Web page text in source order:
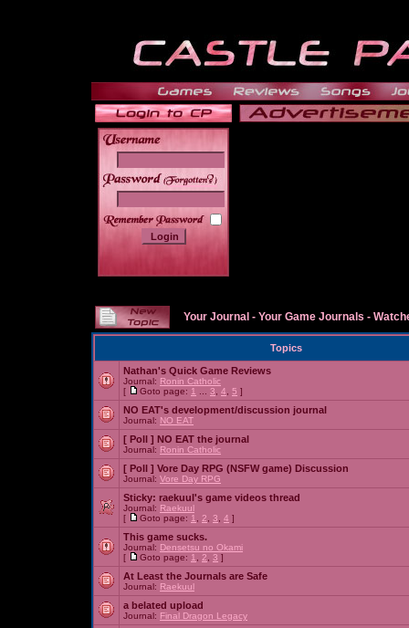
______
Your Journal - Your Game Journals -
Topics
Nathan's Quick Game Reviews
Journal: Ronin Catholic
[
Goto page: 1 3 4 5 ]
NO EAT's development/discussion journal
Journal: NO EAT
[ Poll ] NO EAT the journal
Journal: Ronin Catholic
[ Poll ] Vore Day RPG (NSFW game) Discussion
Journal: Vore Day RPG
Sticky: raekuul's game videos thread
Journal: Raekuul
[
Goto page: 1 2 3 4 ]
This game sucks.
Journal: Densetsu no Okami
[
Goto page: 1 2 3 ]
At Least the Journals are Safe
Journal: Raekuul
a belated upload
Journal: Final Dragon Legacy